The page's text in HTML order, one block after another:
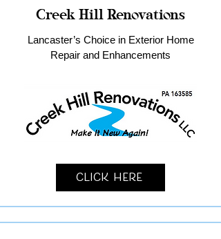
Creek Hill Renovations
Lancaster’s Choice in Exterior Home
Repair and Enhancements
Click Here